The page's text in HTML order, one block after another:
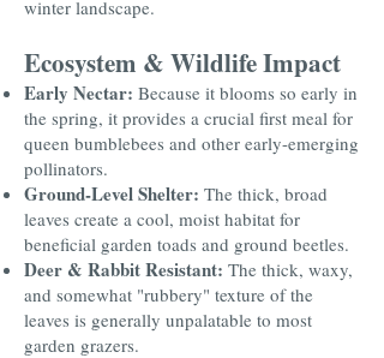
winter landscape.
Ecosystem & Wildlife Impact
Early Nectar: Because it blooms so early in
the spring, it provides a crucial first meal for
queen bumblebees and other early-emerging
pollinators.
Ground-Level Shelter: The thick, broad
leaves create a cool, moist habitat for
beneficial garden toads and ground beetles.
Deer & Rabbit Resistant: The thick, waxy,
and somewhat "rubbery" texture of the
leaves is generally unpalatable to most
garden grazers.